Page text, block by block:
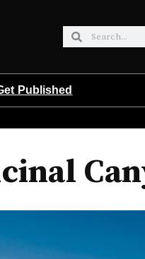
Published